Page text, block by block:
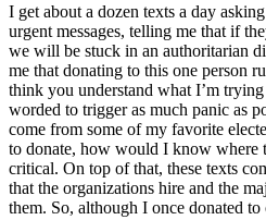
I get about a dozen texts a day
urgent messages, telling me that if
we will be stuck in an authoritarian
me that donating to this one person
think you understand what I’m
worded to trigger as much panic as
come from some of my favorite
to donate, how would I know where
critical. On top of that, these texts
that the organizations hire and the
them. So, although I once donated to